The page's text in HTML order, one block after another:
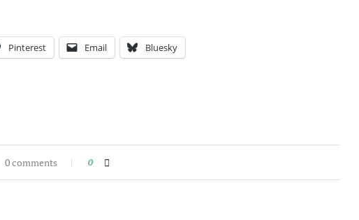
Pinterest Email Bluesky
0 comments 0